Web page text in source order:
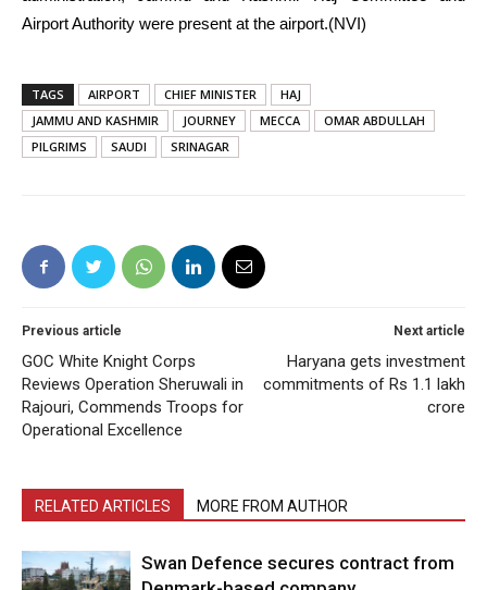
Airport Authority were present at the airport.(NVI)
TAGS AIRPORT CHIEF MINISTER
HAJ
JAMMU AND KASHMIR
JOURNEY MECCA
OMAR ABDULLAH
PILGRIMS
SAUDI SRINAGAR
Previous article
GOC White Knight Corps
Reviews Operation Sheruwali in
Rajouri, Commends Troops for
Operational Excellence
Next article
Haryana gets investment
commitments of Rs 1.1 lakh
crore
RELATED ARTICLES MORE FROM AUTHOR
Swan Defence secures contract from